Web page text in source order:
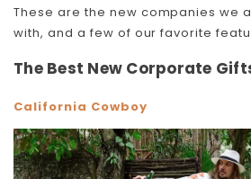
These are the new companies we
with, and a few of our favorite
The Best New Corporate
California Cowboy